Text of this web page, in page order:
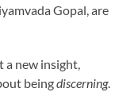
Gopal, are
a new insight,
beingdiscerning.